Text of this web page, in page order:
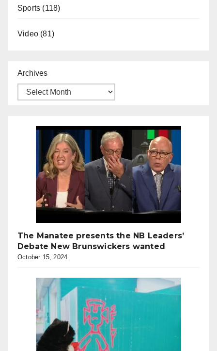
Sports (118)
Video (81)
Archives
The Manatee presents the NB Leaders’
Debate New Brunswickers wanted
October 15, 2024